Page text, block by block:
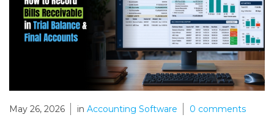
May 26, 2026 in Accounting Software 0 comments